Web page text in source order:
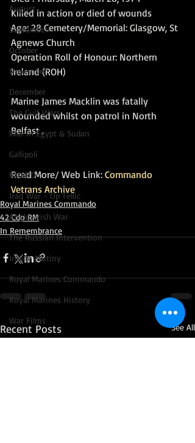
August
September
October
November
December
The Gulf Wars
War in Egypt & Sudan
Gallipoli
RMBPD
Iraq War - Op Tellic
Anglo-Irish War
The Russian Intervention
Indian Mutiny
Royal Marines Commando
Royal Marines History
War Films
Voyages and Expeditions
Killed in action or died of wounds
Age: 28 Cemetery/Memorial: Glasgow, St
Agnews Church
Operation Roll of Honour: Northern
Ireland (ROH)
Marine James Macklin was fatally
wounded whilst on patrol in North
Belfast .
Read More/ Web Link: Commando
Vetrans Archive
Royal Marines Commando
42 Cdo RM
In Remembrance
Recent Posts See All